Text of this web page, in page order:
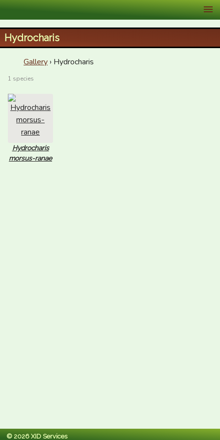
XID Services
Hydrocharis
Gallery › Hydrocharis
1 species
Hydrocharis
morsus-ranae
© 2026 XID Services